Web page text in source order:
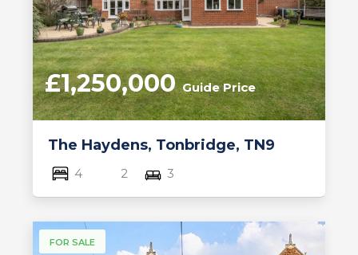
The Haydens, Tonbridge, TN9
£1,250,000Guide Price
4 2 3
FOR SALE